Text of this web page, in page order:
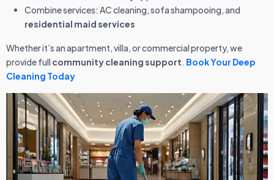
Combine services: AC cleaning, sofa shampooing, and
residential maid services
Whether it’s an apartment, villa, or commercial property, we
provide full community cleaning support. Book Your Deep
Cleaning Today